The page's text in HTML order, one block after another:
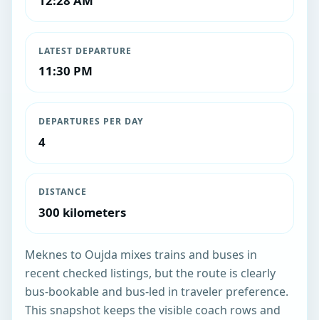
LATEST DEPARTURE
11:30 PM
DEPARTURES PER DAY
4
DISTANCE
300 kilometers
Meknes to Oujda mixes trains and buses in
recent checked listings, but the route is clearly
bus-bookable and bus-led in traveler preference.
This snapshot keeps the visible coach rows and